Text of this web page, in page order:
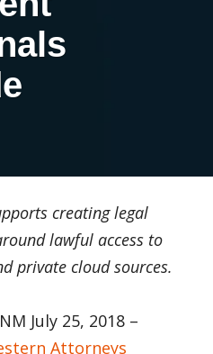
creating legal
lawful access to
private cloud sources.
July 25, 2018 –
Attorneys